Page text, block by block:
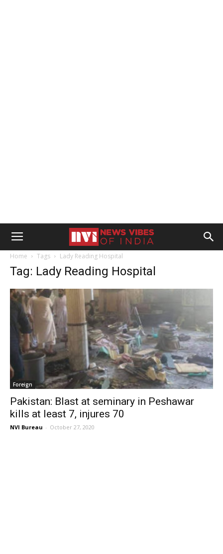
Home Tags Lady Reading Hospital
Tag: Lady Reading Hospital
Foreign
Pakistan: Blast at seminary in Peshawar
kills at least 7, injures 70
NVI Bureau - October 27, 2020